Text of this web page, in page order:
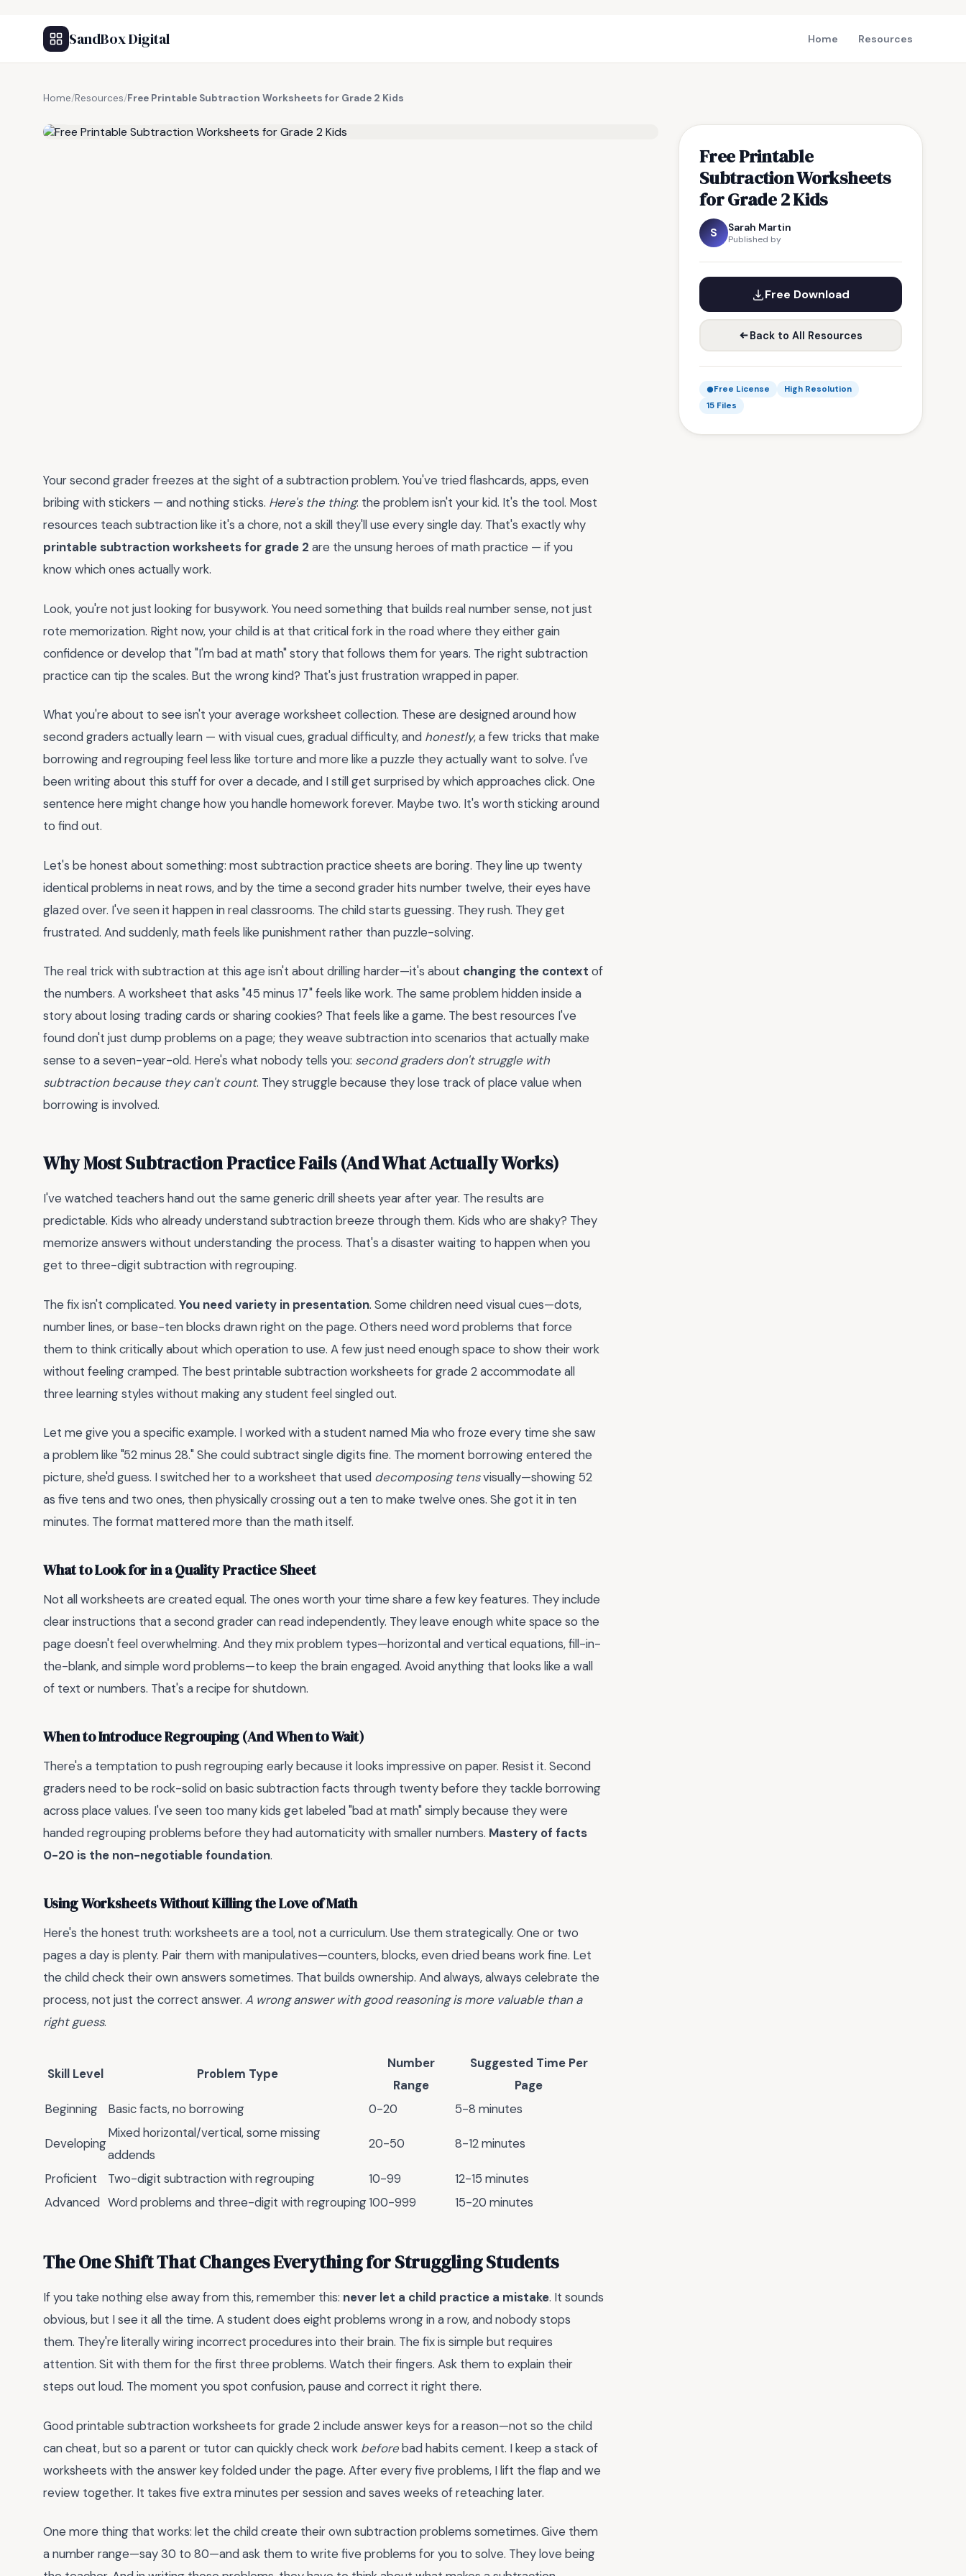
SandBox Digital Home Resources
Home/Resources/Free Printable Subtraction Worksheets for Grade 2 Kids
Free Printable
Subtraction Worksheets
for Grade 2 Kids
S Sarah Martin
Published by
Free Download
Back to All Resources
Free License
High Resolution
15 Files
Your second grader freezes at the sight of a subtraction problem. You've tried flashcards, apps, even
bribing with stickers — and nothing sticks. Here's the thing: the problem isn't your kid. It's the tool. Most
resources teach subtraction like it's a chore, not a skill they'll use every single day. That's exactly why
printable subtraction worksheets for grade 2 are the unsung heroes of math practice — if you
know which ones actually work.
Look, you're not just looking for busywork. You need something that builds real number sense, not just
rote memorization. Right now, your child is at that critical fork in the road where they either gain
confidence or develop that "I'm bad at math" story that follows them for years. The right subtraction
practice can tip the scales. But the wrong kind? That's just frustration wrapped in paper.
What you're about to see isn't your average worksheet collection. These are designed around how
second graders actually learn — with visual cues, gradual difficulty, and honestly, a few tricks that make
borrowing and regrouping feel less like torture and more like a puzzle they actually want to solve. I've
been writing about this stuff for over a decade, and I still get surprised by which approaches click. One
sentence here might change how you handle homework forever. Maybe two. It's worth sticking around
to find out.
Let's be honest about something: most subtraction practice sheets are boring. They line up twenty
identical problems in neat rows, and by the time a second grader hits number twelve, their eyes have
glazed over. I've seen it happen in real classrooms. The child starts guessing. They rush. They get
frustrated. And suddenly, math feels like punishment rather than puzzle-solving.
The real trick with subtraction at this age isn't about drilling harder—it's about changing the context of
the numbers. A worksheet that asks "45 minus 17" feels like work. The same problem hidden inside a
story about losing trading cards or sharing cookies? That feels like a game. The best resources I've
found don't just dump problems on a page; they weave subtraction into scenarios that actually make
sense to a seven-year-old. Here's what nobody tells you: second graders don't struggle with
subtraction because they can't count. They struggle because they lose track of place value when
borrowing is involved.
Why Most Subtraction Practice Fails (And What Actually Works)
I've watched teachers hand out the same generic drill sheets year after year. The results are
predictable. Kids who already understand subtraction breeze through them. Kids who are shaky? They
memorize answers without understanding the process. That's a disaster waiting to happen when you
get to three-digit subtraction with regrouping.
The fix isn't complicated. You need variety in presentation. Some children need visual cues—dots,
number lines, or base-ten blocks drawn right on the page. Others need word problems that force
them to think critically about which operation to use. A few just need enough space to show their work
without feeling cramped. The best printable subtraction worksheets for grade 2 accommodate all
three learning styles without making any student feel singled out.
Let me give you a specific example. I worked with a student named Mia who froze every time she saw
a problem like "52 minus 28." She could subtract single digits fine. The moment borrowing entered the
picture, she'd guess. I switched her to a worksheet that used decomposing tensvisually—showing 52
as five tens and two ones, then physically crossing out a ten to make twelve ones. She got it in ten
minutes. The format mattered more than the math itself.
What to Look for in a Quality Practice Sheet
Not all worksheets are created equal. The ones worth your time share a few key features. They include
clear instructions that a second grader can read independently. They leave enough white space so the
page doesn't feel overwhelming. And they mix problem types—horizontal and vertical equations, fill-in-
the-blank, and simple word problems—to keep the brain engaged. Avoid anything that looks like a wall
of text or numbers. That's a recipe for shutdown.
When to Introduce Regrouping (And When to Wait)
There's a temptation to push regrouping early because it looks impressive on paper. Resist it. Second
graders need to be rock-solid on basic subtraction facts through twenty before they tackle borrowing
across place values. I've seen too many kids get labeled "bad at math" simply because they were
handed regrouping problems before they had automaticity with smaller numbers. Mastery of facts
0-20 is the non-negotiable foundation.
Using Worksheets Without Killing the Love of Math
Here's the honest truth: worksheets are a tool, not a curriculum. Use them strategically. One or two
pages a day is plenty. Pair them with manipulatives—counters, blocks, even dried beans work fine. Let
the child check their own answers sometimes. That builds ownership. And always, always celebrate the
process, not just the correct answer. A wrong answer with good reasoning is more valuable than a
right guess.
Skill Level Problem Type
Number
Range
Suggested Time Per
Page
Beginning
Basic facts, no borrowing 0-20 5-8 minutes
Developing
Mixed horizontal/vertical, some missing
addends
20-50 8-12 minutes
Proficient Two-digit subtraction with regrouping 10-99
12-15 minutes
Advanced Word problems and three-digit with regrouping100-999 15-20 minutes
The One Shift That Changes Everything for Struggling Students
If you take nothing else away from this, remember this: never let a child practice a mistake. It sounds
obvious, but I see it all the time. A student does eight problems wrong in a row, and nobody stops
them. They're literally wiring incorrect procedures into their brain. The fix is simple but requires
attention. Sit with them for the first three problems. Watch their fingers. Ask them to explain their
steps out loud. The moment you spot confusion, pause and correct it right there.
Good printable subtraction worksheets for grade 2 include answer keys for a reason—not so the child
can cheat, but so a parent or tutor can quickly check work beforebad habits cement. I keep a stack of
worksheets with the answer key folded under the page. After every five problems, I lift the flap and we
review together. It takes five extra minutes per session and saves weeks of reteaching later.
One more thing that works: let the child create their own subtraction problems sometimes. Give them
a number range—say 30 to 80—and ask them to write five problems for you to solve. They love being